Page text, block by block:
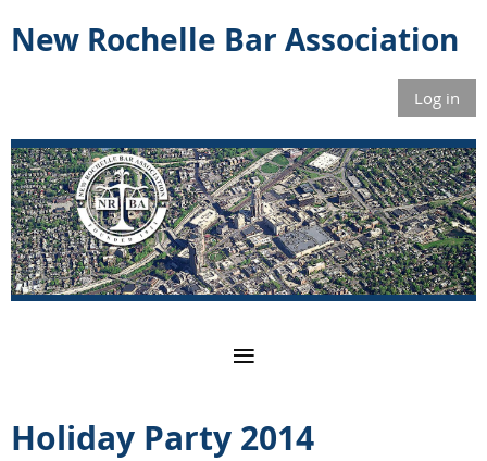
New Rochelle Bar Association
Log in
Holiday Party 2014